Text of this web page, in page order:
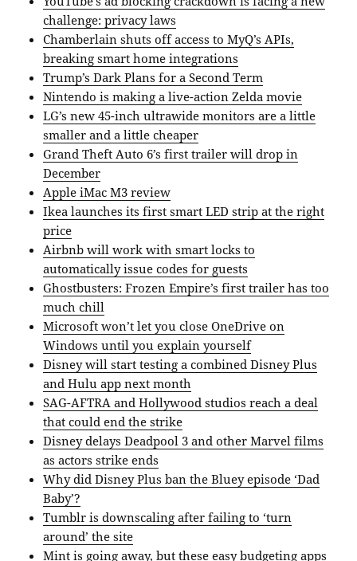
challenge: privacy laws
Chamberlain shuts off access to MyQ’s APIs,
breaking smart home integrations
Trump’s Dark Plans for a Second Term
Nintendo is making a live-action Zelda movie
LG’s new 45-inch ultrawide monitors are a little
smaller and a little cheaper
Grand Theft Auto 6’s first trailer will drop in
December
Apple iMac M3 review
Ikea launches its first smart LED strip at the right
price
Airbnb will work with smart locks to
automatically issue codes for guests
Ghostbusters: Frozen Empire’s first trailer has too
much chill
Microsoft won’t let you close OneDrive on
Windows until you explain yourself
Disney will start testing a combined Disney Plus
and Hulu app next month
SAG-AFTRA and Hollywood studios reach a deal
that could end the strike
Disney delays Deadpool 3 and other Marvel films
as actors strike ends
Why did Disney Plus ban the Bluey episode ‘Dad
Baby’?
Tumblr is downscaling after failing to ‘turn
around’ the site
Mint is going away, but these easy budgeting apps